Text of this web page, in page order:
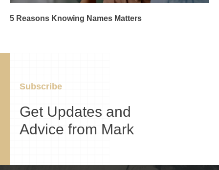
5 Reasons Knowing Names Matters
Subscribe
Get Updates and
Advice from Mark